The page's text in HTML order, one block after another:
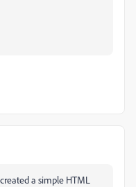
a simple HTML